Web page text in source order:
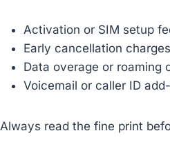
Activation or SIM setup
Early cancellation charges
Data overage or roaming
Voicemail or caller ID
Always read the fine print